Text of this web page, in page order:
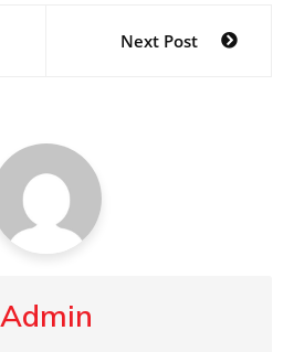
Next Post
Admin